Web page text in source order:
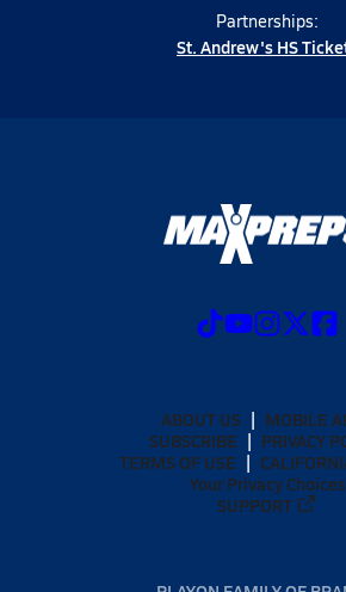
Partnerships:
St. Andrew's HS
ABOUT US
MOBILE
SUBSCRIBE
PRIVACY
TERMS OF USE
Your Privacy Choices
SUPPORT